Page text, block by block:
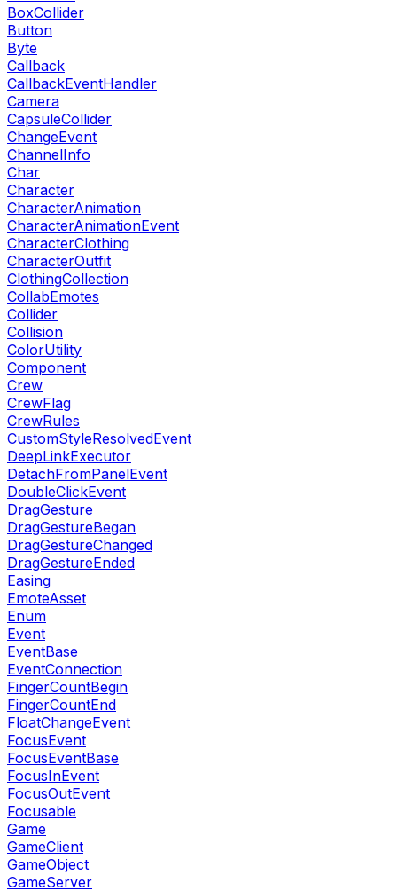
BoxCollider
Button
Byte
Callback
CallbackEventHandler
Camera
CapsuleCollider
ChangeEvent
ChannelInfo
Char
Character
CharacterAnimation
CharacterAnimationEvent
CharacterClothing
CharacterOutfit
ClothingCollection
CollabEmotes
Collider
Collision
ColorUtility
Component
Crew
CrewFlag
CrewRules
CustomStyleResolvedEvent
DeepLinkExecutor
DetachFromPanelEvent
DoubleClickEvent
DragGesture
DragGestureBegan
DragGestureChanged
DragGestureEnded
Easing
EmoteAsset
Enum
Event
EventBase
EventConnection
FingerCountBegin
FingerCountEnd
FloatChangeEvent
FocusEvent
FocusEventBase
FocusInEvent
FocusOutEvent
Focusable
Game
GameClient
GameObject
GameServer